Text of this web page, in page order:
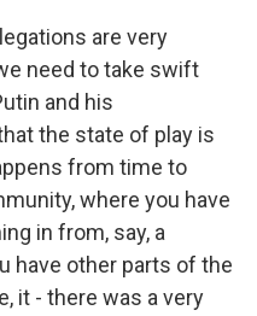
are very
need to take swift
and his
the state of play is
from time to
where you have
in from, say, a
have other parts of the
it - there was a very